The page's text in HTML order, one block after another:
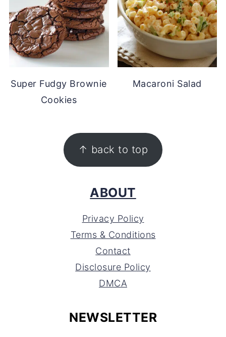
Super Fudgy Brownie
Cookies
Macaroni Salad
↑ back to top
ABOUT
Privacy Policy
Terms & Conditions
Contact
Disclosure Policy
DMCA
NEWSLETTER